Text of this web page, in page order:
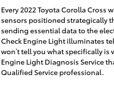
Every 2022 Toyota Corolla
sensors positioned strategically
sending essential data to the
Check Engine Light illuminates
won’t tell you what specifically is
Engine Light Diagnosis Service
Qualified Service professional.